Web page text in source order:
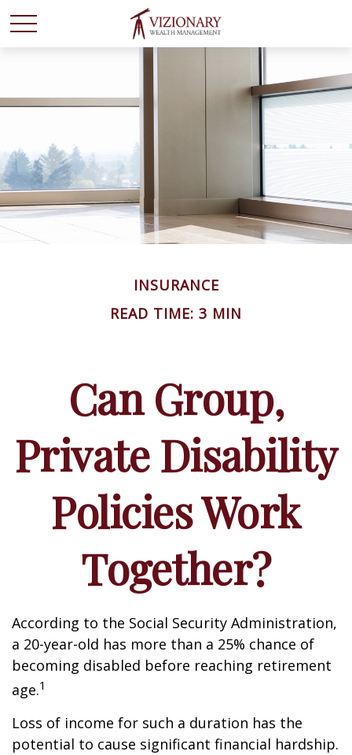
INSURANCE
READ TIME: 3 MIN
Can Group,
Private Disability
Policies Work
Together?
According to the Social Security Administration,
a 20-year-old has more than a 25% chance of
becoming disabled before reaching retirement
age.1
Loss of income for such a duration has the
potential to cause significant financial hardship.